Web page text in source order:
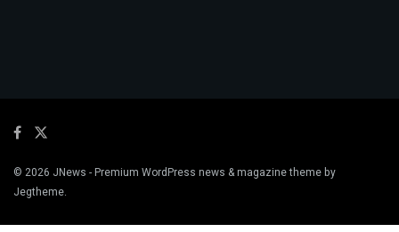
© 2026 JNews - Premium WordPress news & magazine theme by
Jegtheme.